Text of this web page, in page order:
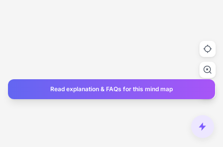
Read explanation & FAQs for this mind map